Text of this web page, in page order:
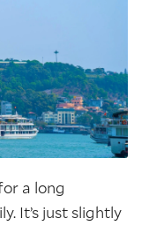
a long
It’s just slightly